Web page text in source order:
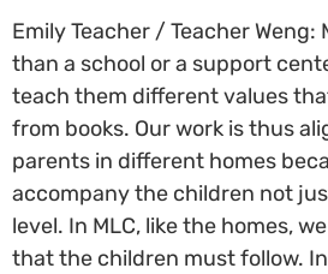
Emily Teacher / Teacher Weng:
than a school or a support
teach them different values
from books. Our work is thus
parents in different homes
accompany the children not
level. In MLC, like the homes,
that the children must follow.